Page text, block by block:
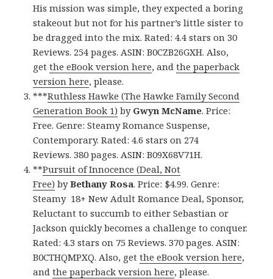
His mission was simple, they expected a boring
stakeout but not for his partner’s little sister to
be dragged into the mix. Rated: 4.4 stars on 30
Reviews. 254 pages. ASIN: B0CZB26GXH. Also,
getthe eBook version here, andthe paperback
version here, please.
***Ruthless Hawke (The Hawke Family Second
Generation Book 1) by Gwyn McName. Price:
Free. Genre: Steamy Romance Suspense,
Contemporary. Rated: 4.6 stars on 274
Reviews. 380 pages. ASIN: B09X68V71H.
**Pursuit of Innocence (Deal, Not
Free) byBethany Rosa. Price: $4.99. Genre:
Steamy 18+ New Adult Romance Deal, Sponsor,
Reluctant to succumb to either Sebastian or
Jackson quickly becomes a challenge to conquer.
Rated: 4.3 stars on 75 Reviews. 370 pages. ASIN:
B0CTHQMPXQ. Also, getthe eBook version here,
andthe paperback version here, please.